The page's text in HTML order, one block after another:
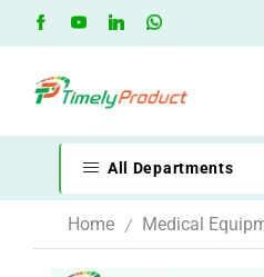
Free Shipping when
All Departments
Home / Medical